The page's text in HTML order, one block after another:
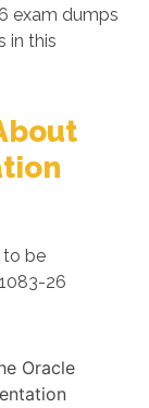
exam dumps
in this
to be
26
Oracle